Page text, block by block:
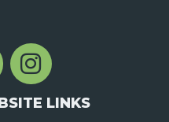
Channel
Instagram
LINKS